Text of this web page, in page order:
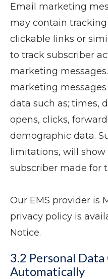
Email marketing
may contain
clickable links or
to track subscriber
marketing
marketing
data such as; times,
opens, clicks,
demographic data.
limitations, will
subscriber made for
Our EMS provider is
privacy policy is
Notice.
3.2 Personal
Automatically